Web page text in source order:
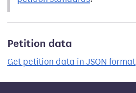
Petition data
Get petition data in JSON format